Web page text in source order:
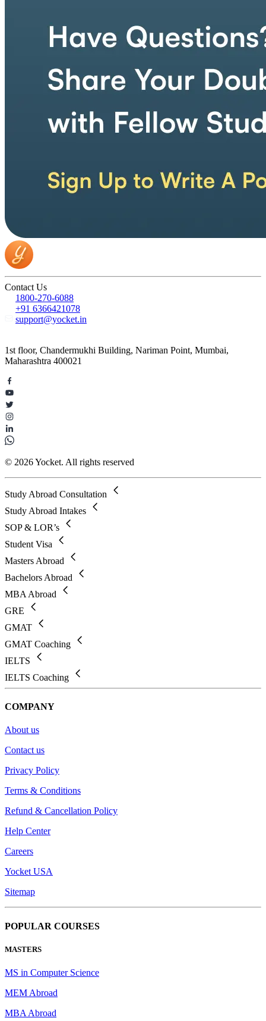
Contact Us
1800-270-6088
+91 6366421078
support@yocket.in
1st floor, Chandermukhi Building, Nariman Point, Mumbai,
Maharashtra 400021
© 2026 Yocket. All rights reserved
Study Abroad Consultation
Study Abroad Intakes
SOP & LOR’s
Student Visa
Masters Abroad
Bachelors Abroad
MBA Abroad
GRE
GMAT
GMAT Coaching
IELTS
IELTS Coaching
COMPANY
About us
Contact us
Privacy Policy
Terms & Conditions
Refund & Cancellation Policy
Help Center
Careers
Yocket USA
Sitemap
POPULAR COURSES
MASTERS
MS in Computer Science
MEM Abroad
MBA Abroad